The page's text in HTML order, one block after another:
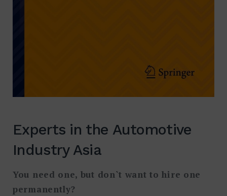
Experts in the Automotive
Industry Asia
You need one, but don`t want to hire one
permanently?